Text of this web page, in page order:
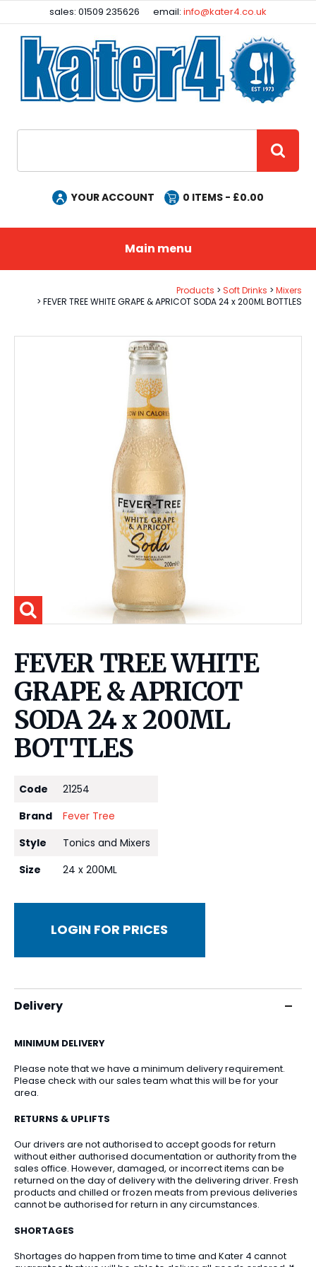
sales: 01509 235626 email:info@kater4.co.uk
YOUR ACCOUNT 0 ITEMS - £0.00
Main menu
Products Soft Drinks
Mixers
FEVER TREE WHITE GRAPE & APRICOT SODA 24 x 200ML BOTTLES
FEVER TREE WHITE
GRAPE & APRICOT
SODA 24 x 200ML
BOTTLES
Code
21254
Brand
Fever Tree
Style
Tonics and Mixers
Size
24 x 200ML
LOGIN FOR PRICES
Delivery
MINIMUM DELIVERY
Please note that we have a minimum delivery requirement.
Please check with our sales team what this will be for your
area.
RETURNS & UPLIFTS
Our drivers are not authorised to accept goods for return
without either authorised documentation or authority from the
sales office. However, damaged, or incorrect items can be
returned on the day of delivery with the delivering driver. Fresh
products and chilled or frozen meats from previous deliveries
cannot be authorised for return in any circumstances.
SHORTAGES
Shortages do happen from time to time and Kater 4 cannot
Facebook
Instagram